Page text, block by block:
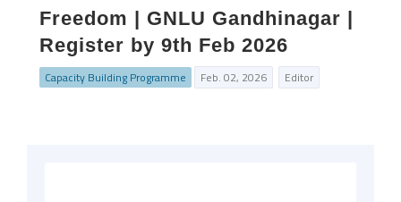
Freedom | GNLU Gandhinagar |
Register by 9th Feb 2026
Capacity Building Programme Feb. 02, 2026 Editor